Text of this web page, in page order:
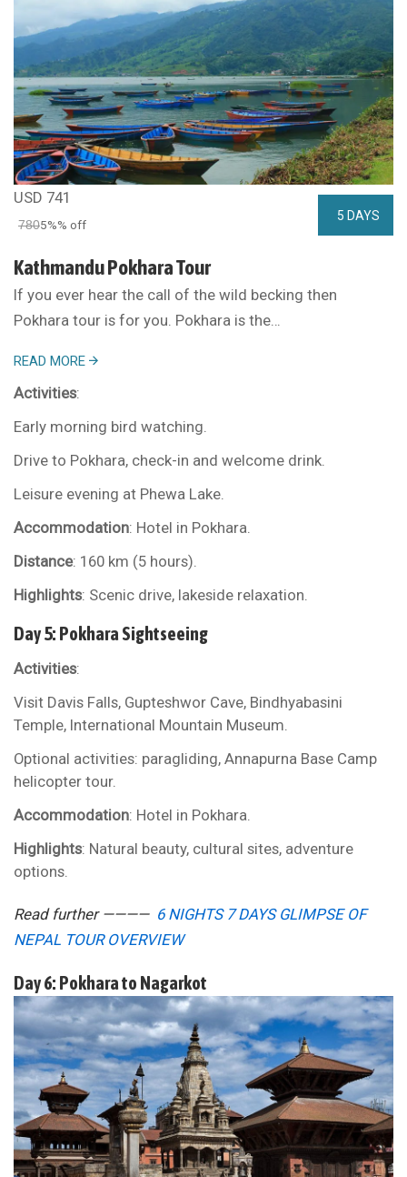
USD 741
7805%% off
5 DAYS
Kathmandu Pokhara Tour
If you ever hear the call of the wild becking then
Pokhara tour is for you. Pokhara is the…
READ MORE
Activities:
Early morning bird watching.
Drive to Pokhara, check-in and welcome drink.
Leisure evening at Phewa Lake.
Accommodation: Hotel in Pokhara.
Distance: 160 km (5 hours).
Highlights: Scenic drive, lakeside relaxation.
Day 5: Pokhara Sightseeing
Activities:
Visit Davis Falls, Gupteshwor Cave, Bindhyabasini
Temple, International Mountain Museum.
Optional activities: paragliding, Annapurna Base Camp
helicopter tour.
Accommodation: Hotel in Pokhara.
Highlights: Natural beauty, cultural sites, adventure
options.
Read further ———— 6 NIGHTS 7 DAYS GLIMPSE OF
NEPAL TOUR OVERVIEW
Day 6: Pokhara to Nagarkot